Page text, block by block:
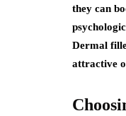
they can
Dermal
attractive